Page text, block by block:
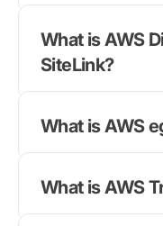
What is AWS
SiteLink?
What is AWS
What is AWS